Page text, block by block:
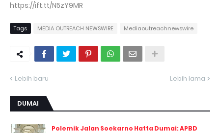
https://ift.tt/N5zY9MR
Tags MEDIA OUTREACH NEWSWIRE Mediaoutreachnewswire
Lebih baru Lebih lama
DUMAI
Polemik Jalan Soekarno Hatta Dumai: APBD